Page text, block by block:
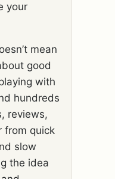
your
mean
good
with
hundreds
reviews,
from quick
slow
the idea